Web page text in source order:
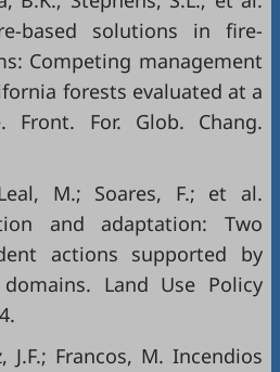
based solutions in fire-
Competing management
forests evaluated at a
Front. For. Glob. Chang.
M.; Soares, F.; et al.
and adaptation: Two
actions supported by
Land Use Policy
J.F.; Francos, M. Incendios